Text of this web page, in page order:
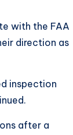
with the FAA
direction as
inspection
after a